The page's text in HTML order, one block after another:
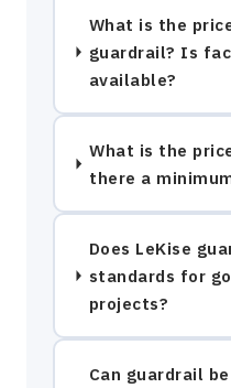
What is the
guardrail? Is
available?
What is the
there a
Does LeKise
standards for
projects?
Can guardrail